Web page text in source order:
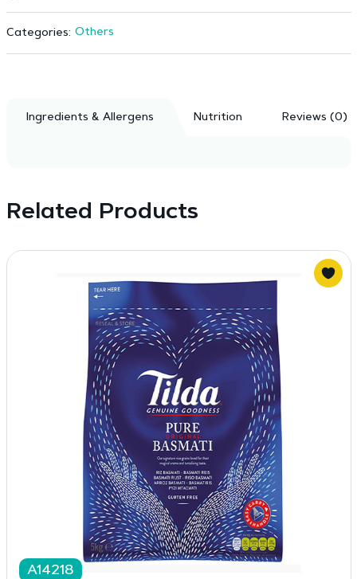
Categories: Others
Ingredients & Allergens Nutrition Reviews (0)
Related Products
A14218